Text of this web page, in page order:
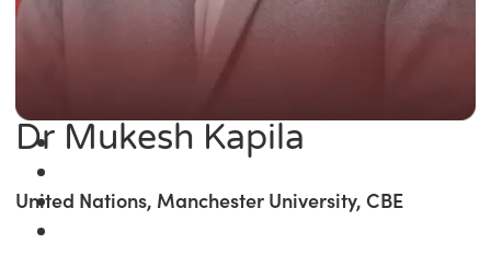
Dr Mukesh Kapila
United Nations, Manchester University, CBE